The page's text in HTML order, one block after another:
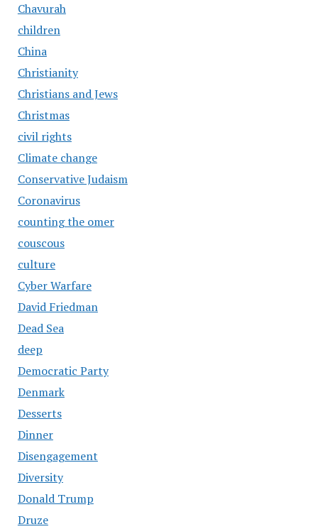
Chavurah
children
China
Christianity
Christians and Jews
Christmas
civil rights
Climate change
Conservative Judaism
Coronavirus
counting the omer
couscous
culture
Cyber Warfare
David Friedman
Dead Sea
deep
Democratic Party
Denmark
Desserts
Dinner
Disengagement
Diversity
Donald Trump
Druze